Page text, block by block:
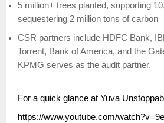
5 million+ trees planted, supporting
sequestering 2 million tons of carbon
CSR partners include HDFC Bank,
Torrent, Bank of America, and the
KPMG serves as the audit partner.
For a quick glance at Yuva
https://www.youtube.com/